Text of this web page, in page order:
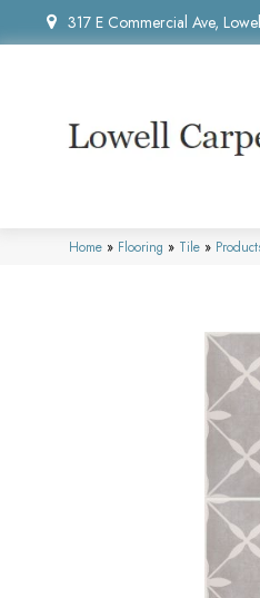
317 E Commercial Ave,
Home » Flooring » Tile »